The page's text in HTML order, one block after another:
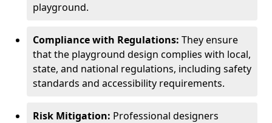
playground.
Compliance with Regulations: They ensure
that the playground design complies with local,
state, and national regulations, including safety
standards and accessibility requirements.
Risk Mitigation: Professional designers